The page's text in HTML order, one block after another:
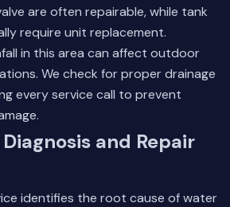
are often repairable, while tank
require unit replacement.
in this area can affect outdoor
We check for proper drainage
every service call to prevent
and Repair
identifies the root cause of water